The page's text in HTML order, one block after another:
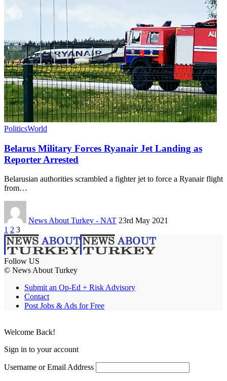
PoliticsWorld
Belarus Military Forces Ryanair Jet Landing as
Reporter Arrested
Belarusian authorities scrambled a fighter jet to force a Ryanair flight
from…
News About Turkey - NAT 23rd May 2021
1 2 3
Follow US
© News About Turkey
Submit an Op-Ed + Risk Advisory
Contact
Post Jobs & Ads for Free
Welcome Back!
Sign in to your account
Username or Email Address